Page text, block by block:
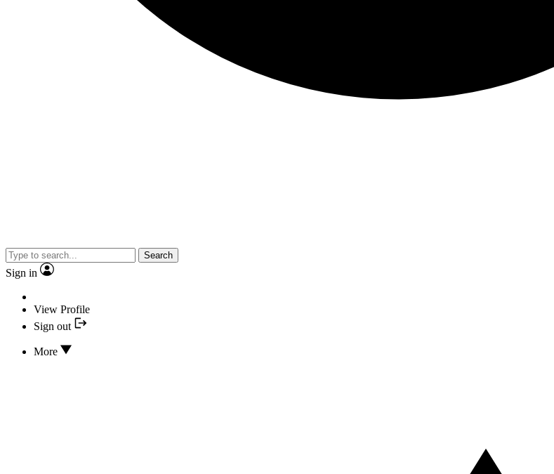
Search
Sign in
View Profile
Sign out
More